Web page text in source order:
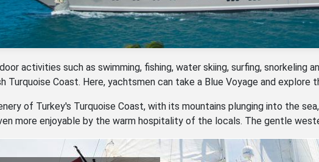
activities such as swimming, fishing, water skiing, surfing,
Turquoise Coast. Here, yachtsmen can take a Blue Voyage and explore
of Turkey's Turquoise Coast, with its mountains plunging into the
more enjoyable by the warm hospitality of the locals. The gentle